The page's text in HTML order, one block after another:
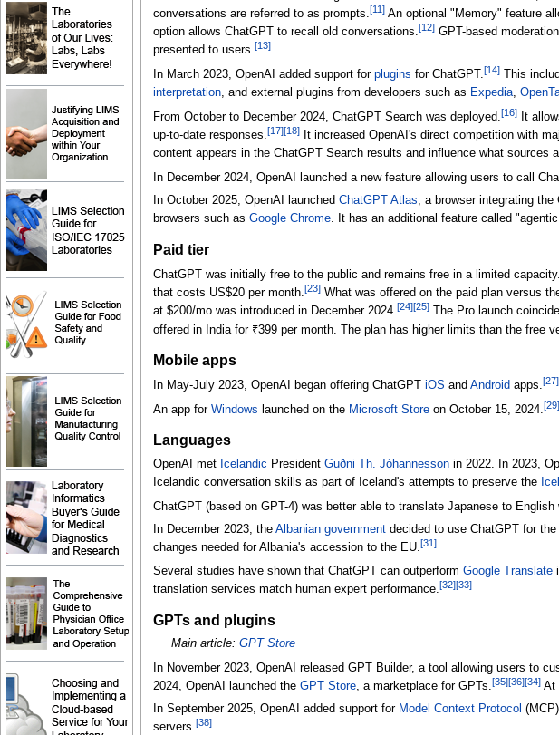
conversations are referred to as prompts.[11]An optional "Memory" feature
option allows ChatGPT to recall old conversations.[12]GPT-based
presented to users.[13]
In March 2023, OpenAI added support for plugins for ChatGPT.[14]This
interpretation, and external plugins from developers such as Expedia,
From October to December 2024, ChatGPT Search was deployed.[16]It
up-to-date responses.[17][18]It increased OpenAI's direct competition with
content appears in the ChatGPT Search results and influence what sources
In December 2024, OpenAI launched a new feature allowing users to call
In October 2025, OpenAI launched ChatGPT Atlas, a browser integrating
browsers such as Google Chrome. It has an additional feature called
Paid tier
ChatGPT was initially free to the public and remains free in a limited capacity.
that costs US$20per month.[23]What was offered on the paid plan versus
at $200/mo was introduced in December 2024.[24][25]The Pro launch
offered in India for ₹399 per month. The plan has higher limits than the free
Mobile apps
In May-July 2023, OpenAI began offering ChatGPT iOS and Android apps.[27]
An app for Windows launched on the Microsoft Storeon October 15, 2024.[29]
Languages
OpenAI met Icelandic President Guðni Th. Jóhannessonin 2022. In 2023,
Icelandic conversation skills as part of Iceland's attempts to preserve the
ChatGPT (based on GPT-4) was better able to translate Japanese to English
In December 2023, the Albanian governmentdecided to use ChatGPT for the
changes needed for Albania's accession to the EU.[31 ]
Several studies have shown that ChatGPT can outperform Google Translate
translation services match human expert performance.[32][33]
GPTs and plugins
Main article: GPT Store
In November 2023, OpenAI released GPT Builder, a tool allowing users to
2024, OpenAI launched the GPT Store, a marketplace for GPTs.[35][36][34]At
In September 2025, OpenAI added support for Model Context Protocol
servers.[38]